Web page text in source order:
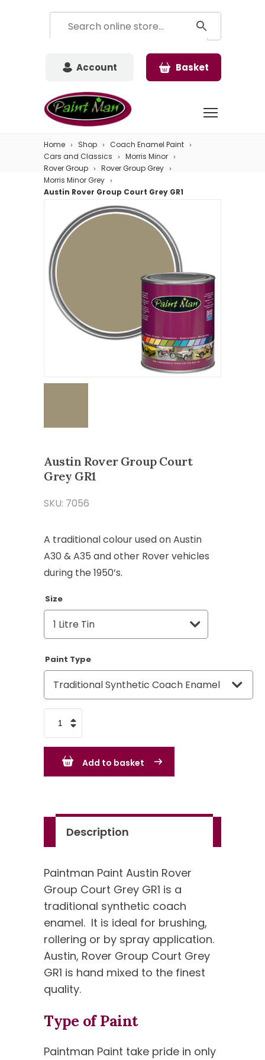
Account Basket
Home Shop
Coach Enamel Paint
Cars and Classics
Morris Minor
Rover Group
Rover Group Grey
Morris Minor Grey
Austin Rover Group Court Grey GR1
Austin Rover Group Court
Grey GR1
SKU: 7056
A traditional colour used on Austin
A30 & A35 and other Rover vehicles
during the 1950’s.
Size
Paint Type
Group
Court
quantity
Add to basket
Description
Paintman Paint Austin Rover
Group Court Grey GR1 is a
traditional synthetic coach
enamel. It is ideal for brushing,
rollering or by spray application.
Austin, Rover Group Court Grey
GR1 is hand mixed to the finest
quality.
Type of Paint
Paintman Paint take pride in only